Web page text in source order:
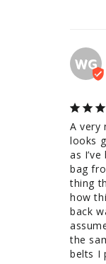
WG
A very
looks
as
bag
thing
how
back
the
belts I